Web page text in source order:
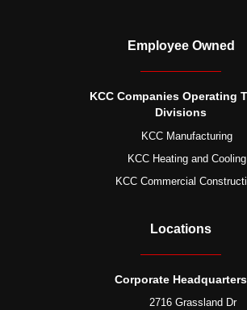
Employee Owned
KCC Companies Operating
Divisions
KCC Manufacturing
KCC Heating and Cooling
KCC Commercial
Locations
Corporate Headquarters
2716 Grassland Dr